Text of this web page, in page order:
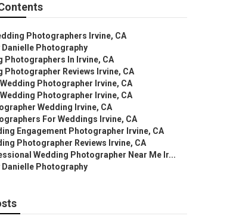
Photographers Irvine, CA
Danielle Photography
Photographers In Irvine, CA
Photographer Reviews Irvine, CA
Wedding Photographer Irvine, CA
Wedding Photographer Irvine, CA
Wedding Irvine, CA
For Weddings Irvine, CA
Engagement Photographer Irvine, CA
Photographer Reviews Irvine, CA
Wedding Photographer Near Me Ir...
Danielle Photography